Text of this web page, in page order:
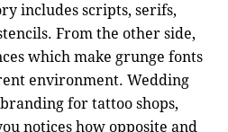
includes scripts, serifs,
From the other side,
which make grunge fonts
environment. Wedding
for tattoo shops,
notices how opposite and